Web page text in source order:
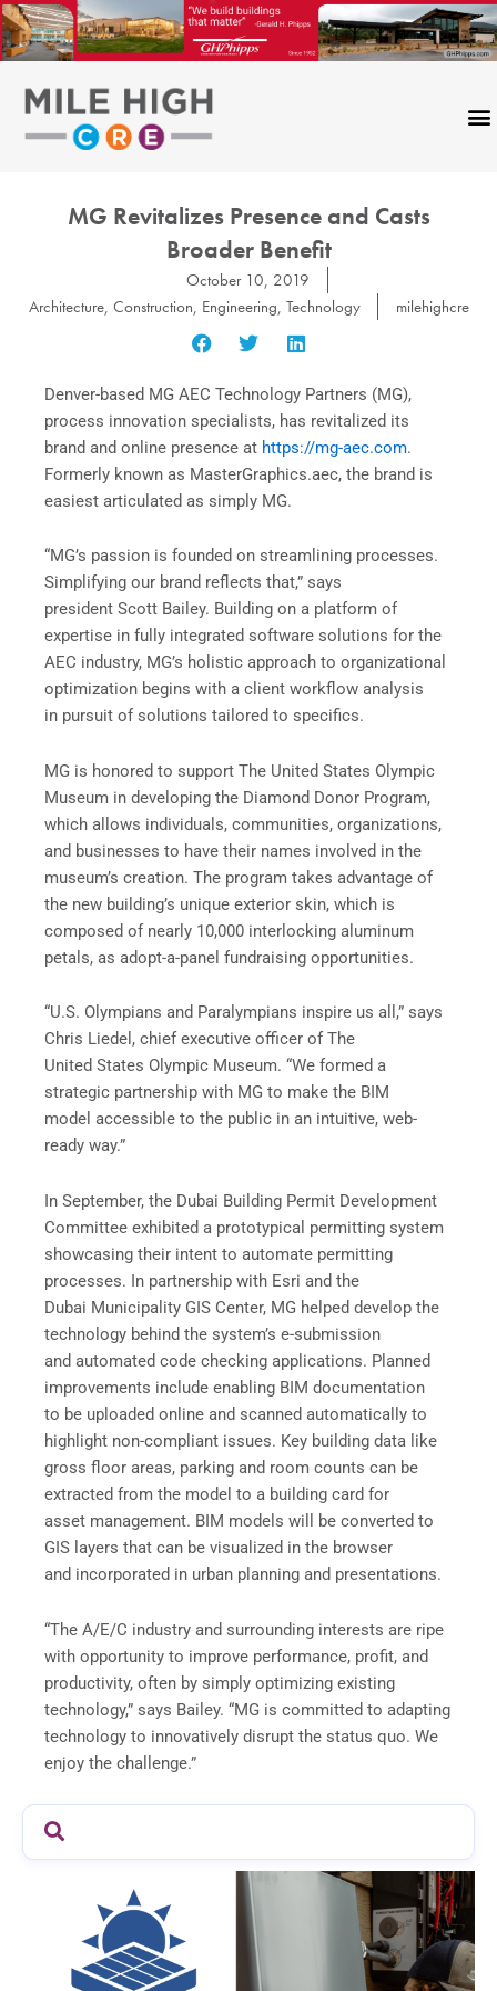
Skip
to
content
MG Revitalizes Presence and Casts
Broader Benefit
October 10, 2019
Architecture, Construction, Engineering, Technology milehighcre
Denver-based MG AEC Technology Partners (MG),
process innovation specialists, has revitalized its
brand and online presence at https://mg-aec.com.
Formerly known as MasterGraphics.aec, the brand is
easiest articulated as simply MG.
“MG’s passion is founded on streamlining processes.
Simplifying our brand reflects that,” says
president Scott Bailey. Building on a platform of
expertise in fully integrated software solutions for the
AEC industry, MG’s holistic approach to organizational
optimization begins with a client workflow analysis
in pursuit of solutions tailored to specifics.
MG is honored to support The United States Olympic
Museum in developing the Diamond Donor Program,
which allows individuals, communities, organizations,
and businesses to have their names involved in the
museum’s creation. The program takes advantage of
the new building’s unique exterior skin, which is
composed of nearly 10,000 interlocking aluminum
petals, as adopt-a-panel fundraising opportunities.
“U.S. Olympians and Paralympians inspire us all,” says
Chris Liedel, chief executive officer of The
United States Olympic Museum. “We formed a
strategic partnership with MG to make the BIM
model accessible to the public in an intuitive, web-
ready way.”
In September, the Dubai Building Permit Development
Committee exhibited a prototypical permitting system
showcasing their intent to automate permitting
processes. In partnership with Esri and the
Dubai Municipality GIS Center, MG helped develop the
technology behind the system’s e-submission
and automated code checking applications. Planned
improvements include enabling BIM documentation
to be uploaded online and scanned automatically to
highlight non-compliant issues. Key building data like
gross floor areas, parking and room counts can be
extracted from the model to a building card for
asset management. BIM models will be converted to
GIS layers that can be visualized in the browser
and incorporated in urban planning and presentations.
“The A/E/C industry and surrounding interests are ripe
with opportunity to improve performance, profit, and
productivity, often by simply optimizing existing
technology,” says Bailey. “MG is committed to adapting
technology to innovatively disrupt the status quo. We
enjoy the challenge.”